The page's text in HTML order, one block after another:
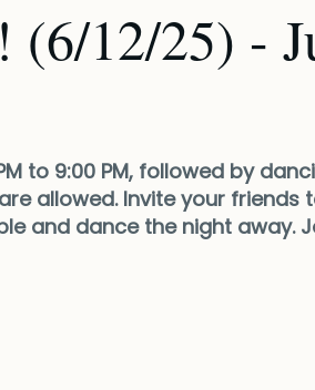
(6/12/25) -
to 9:00 PM, followed by
allowed. Invite your friends
and dance the night away.